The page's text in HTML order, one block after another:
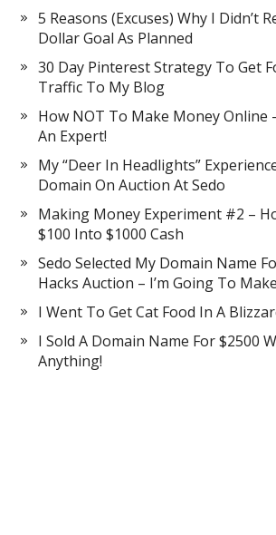
5 Reasons (Excuses) Why I Didn’t
Dollar Goal As Planned
30 Day Pinterest Strategy To Get
Traffic To My Blog
How NOT To Make Money Online
An Expert!
My “Deer In Headlights”
Domain On Auction At Sedo
Making Money Experiment #2 –
$100 Into $1000 Cash
Sedo Selected My Domain Name
Hacks Auction – I’m Going To
I Went To Get Cat Food In A
I Sold A Domain Name For $2500
Anything!